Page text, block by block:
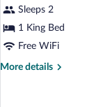
High
Floor
Sleeps 2
1 King Bed
Free WiFi
More details
More